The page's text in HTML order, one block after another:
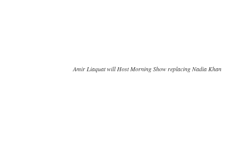
Amir Liaquat will Host Morning Show replacing Nadia Khan